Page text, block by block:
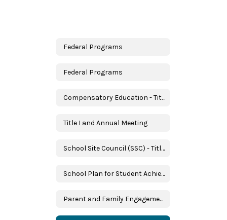
Federal Programs
Federal Programs
Compensatory Education - Title I
Title I and Annual Meeting
School Site Council (SSC) - Title I
School Plan for Student Achievement (SPSA) - Title I
Parent and Family Engagement - Title I